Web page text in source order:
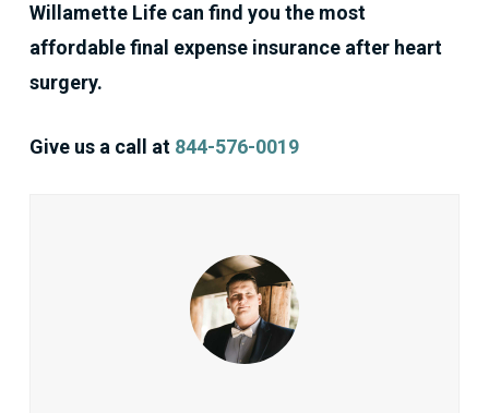
Willamette Life can find you the most
affordable final expense insurance after heart
surgery.
Give us a call at 844-576-0019